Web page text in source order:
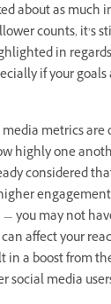
about as much
counts, it’s
in
if your goals
metrics are
highly one
considered
you may not
affect your
in a boost from
social media